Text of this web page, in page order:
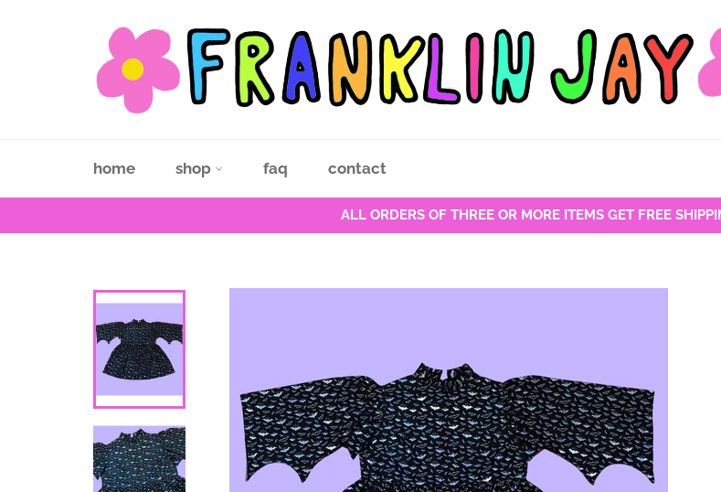
home shop faq contact
ALL ORDERS OF THREE OR MORE ITEMS GET FREE